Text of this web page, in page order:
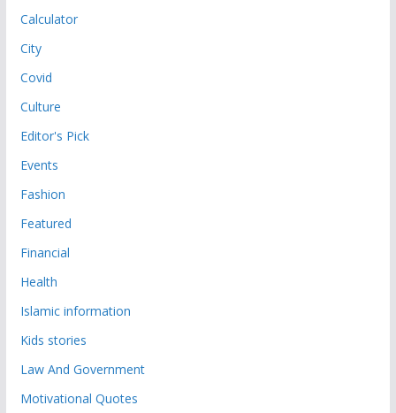
Calculator
City
Covid
Culture
Editor's Pick
Events
Fashion
Featured
Financial
Health
Islamic information
Kids stories
Law And Government
Motivational Quotes